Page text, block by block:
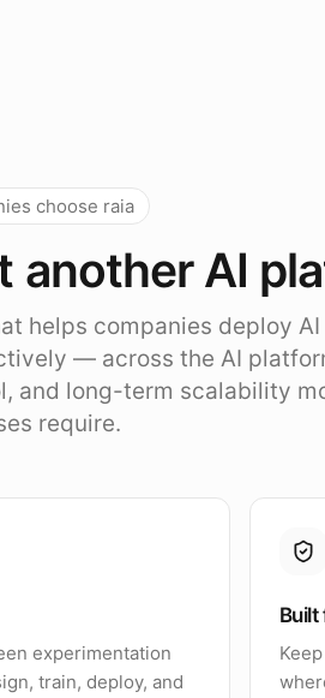
choose raia
another AI
helps companies deploy
— across the AI
and long-term scalability
require.
experimentation
train, deploy, and